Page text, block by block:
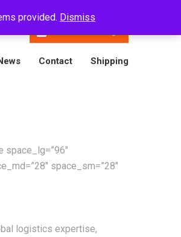
provided. Dismiss
Contact Shipping
space_sm=”28″
logistics expertise,